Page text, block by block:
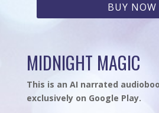
BUY NOW
MIDNIGHT MAGIC
This is an AI narrated
exclusively on Google Play.